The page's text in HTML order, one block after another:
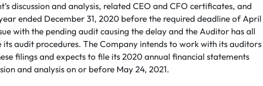
discussion and analysis, related CEO and CFO certificates, and
ended December 31, 2020 before the required deadline of April
with the pending audit causing the delay and the Auditor has all
audit procedures. The Company intends to work with its auditors
filings and expects to file its 2020 annual financial statements
and analysis on or before May 24, 2021.